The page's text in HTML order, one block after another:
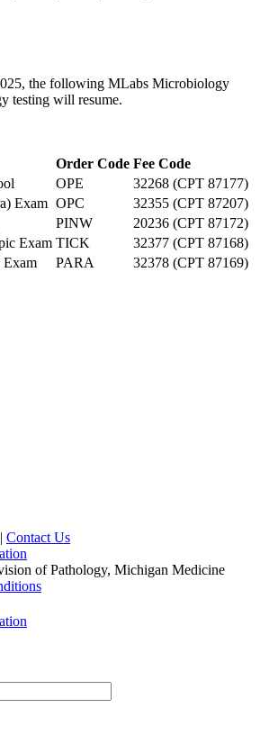
the following MLabs Microbiology
testing will resume.
Order Code Fee Code
OPE
32268 (CPT 87177)
Exam OPC
32355 (CPT 87207)
PINW
20236 (CPT 87172)
Exam TICK
32377 (CPT 87168)
Exam
PARA 32378 (CPT 87169)
| Contact Us
of Pathology, Michigan Medicine